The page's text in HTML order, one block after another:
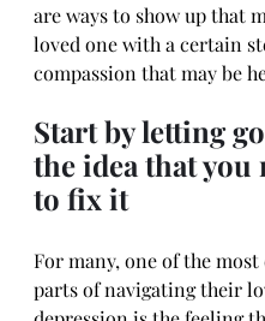
are ways to show up that
loved one with a certain
compassion that may be
Start by letting
the idea that you
to fix it
For many, one of the
parts of navigating their